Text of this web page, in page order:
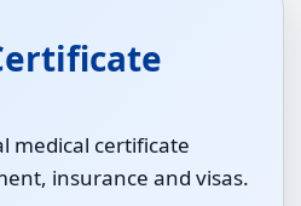
medical certificate
insurance and visas.